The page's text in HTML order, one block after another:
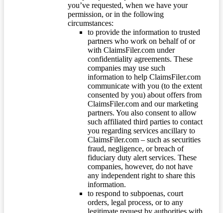
you’ve requested, when we have your
permission, or in the following
circumstances:
to provide the information to trusted
partners who work on behalf of or
with ClaimsFiler.com under
confidentiality agreements. These
companies may use such
information to help ClaimsFiler.com
communicate with you (to the extent
consented by you) about offers from
ClaimsFiler.com and our marketing
partners. You also consent to allow
such affiliated third parties to contact
you regarding services ancillary to
ClaimsFiler.com – such as securities
fraud, negligence, or breach of
fiduciary duty alert services. These
companies, however, do not have
any independent right to share this
information.
to respond to subpoenas, court
orders, legal process, or to any
legitimate request by authorities with